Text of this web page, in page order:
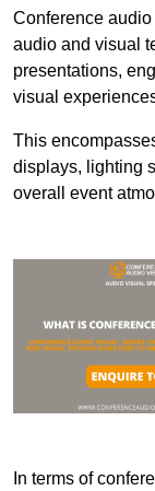
Conference
audio and visual
presentations,
visual
This
displays, lighting
overall event
In terms of